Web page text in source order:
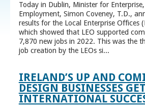
Today in Dublin, Minister for
Employment, Simon Coveney, T.D.,
results for the Local Enterprise Offices
which showed that LEO supported
7,870 new jobs in 2022. This was the
job creation by the LEOs si...
IRELAND’S UP AND
DESIGN BUSINESSES
INTERNATIONAL